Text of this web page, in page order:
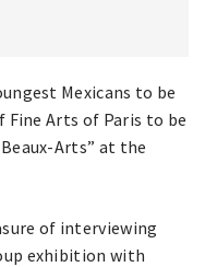
Mexicans to be
Arts of Paris to be
Arts” at the
of interviewing
exhibition with